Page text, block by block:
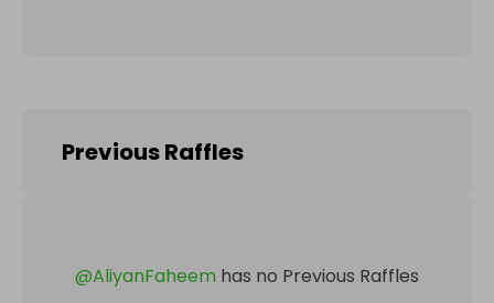
Previous Raffles
@AliyanFaheem has no Previous Raffles